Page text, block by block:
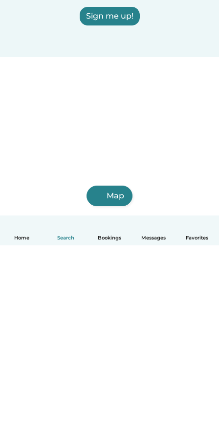
Home Search Bookings Messages Favorites
Sign me up!
Map